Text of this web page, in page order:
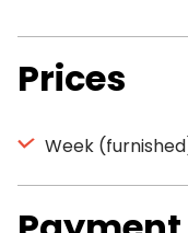
Prices
Week